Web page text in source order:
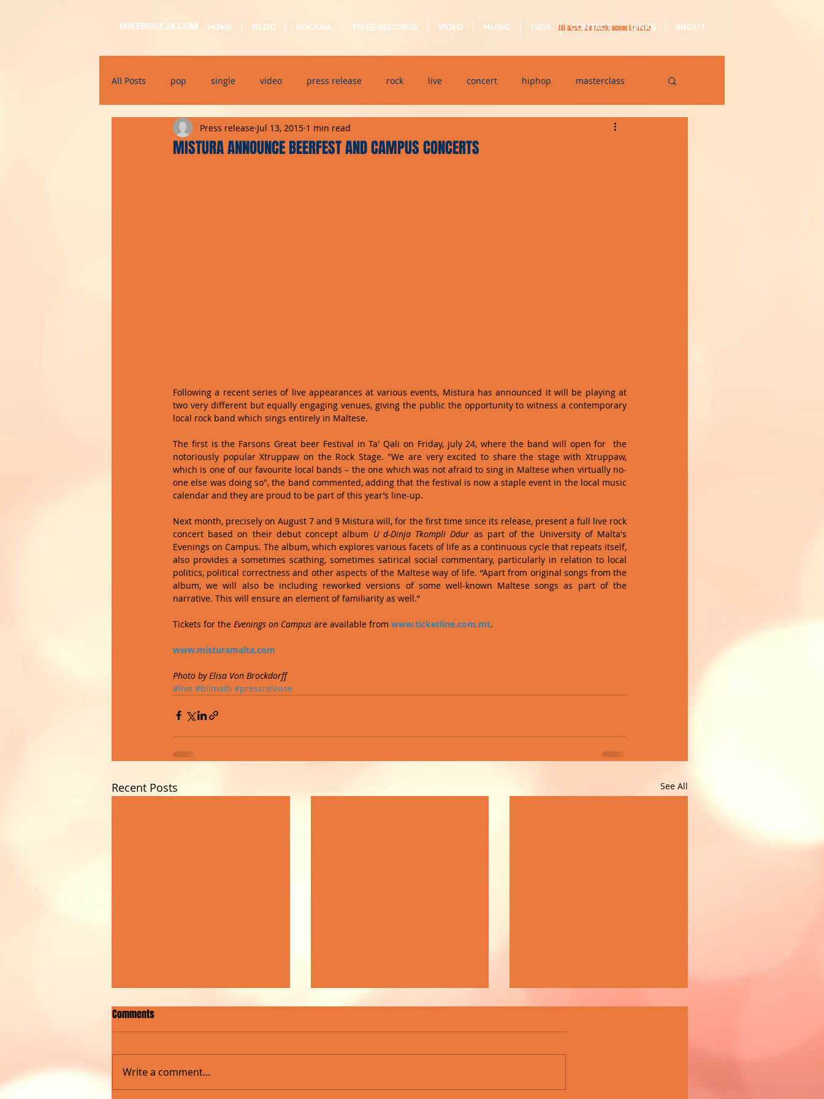
MIKEBUGEJA.COM All about the music scene in Malta
HOME BLOG ROCKNA TWEE RECORDS VIDEO MUSIC GIGS CONTACT LINKS ABOUT
All Posts pop single video press release rock live concert hiphop masterclass
electronic educational dj event interview quarantine
MISTURA ANNOUNCE BEERFEST AND CAMPUS CONCERTS
Press release Jul 13, 2015 1 min read
Following a recent series of live appearances at various events, Mistura has announced it will be playing at
two very different but equally engaging venues, giving the public the opportunity to witness a contemporary
local rock band which sings entirely in Maltese.
The first is the Farsons Great beer Festival in Ta' Qali on Friday, july 24, where the band will open for  the
notoriously popular Xtruppaw on the Rock Stage. "We are very excited to share the stage with Xtruppaw,
which is one of our favourite local bands – the one which was not afraid to sing in Maltese when virtually no-
one else was doing so", the band commented, adding that the festival is now a staple event in the local music
calendar and they are proud to be part of this year’s line-up.
Next month, precisely on August 7 and 9 Mistura will, for the first time since its release, present a full live rock
concert based on their debut concept album U d-Dinja Tkompli Ddur as part of the University of Malta's
Evenings on Campus. The album, which explores various facets of life as a continuous cycle that repeats itself,
also provides a sometimes scathing, sometimes satirical social commentary, particularly in relation to local
politics, political correctness and other aspects of the Maltese way of life. “Apart from original songs from the
album, we will also be including reworked versions of some well-known Maltese songs as part of the
narrative. This will ensure an element of familiarity as well.”
Tickets for the Evenings on Campus are available from www.ticketline.com.mt.
www.misturamalta.com
Photo by Elisa Von Brockdorff
#live #bilmalti #pressrelease
Recent Posts See All
Comments
Write a comment...